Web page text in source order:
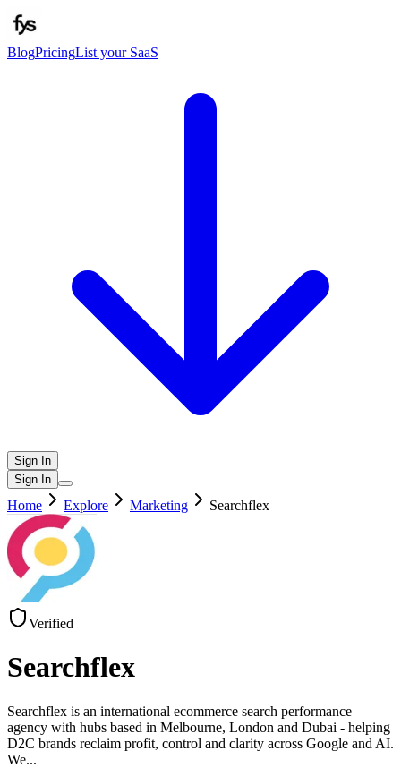
BlogPricingList your SaaS
Sign In
Sign In
Home Explore Marketing Searchflex
Verified
Searchflex
Searchflex is an international ecommerce search performance
agency with hubs based in Melbourne, London and Dubai - helping
D2C brands reclaim profit, control and clarity across Google and AI.
We...